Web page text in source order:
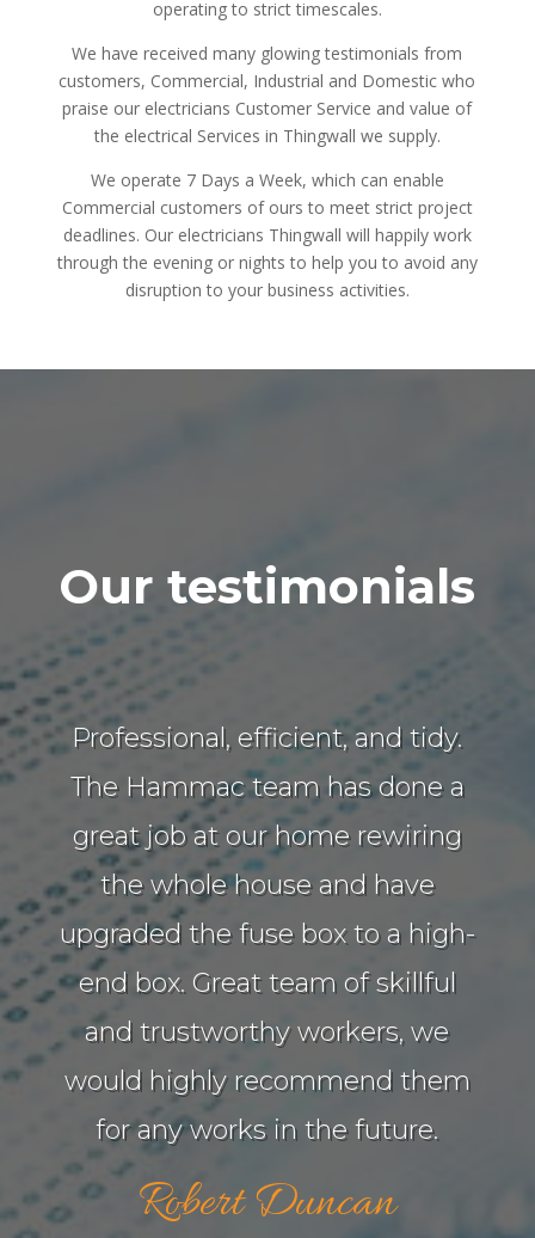
operating to strict timescales.
We have received many glowing testimonials from
customers, Commercial, Industrial and Domestic who
praise our electricians Customer Service and value of
the electrical Services in Thingwall we supply.
We operate 7 Days a Week, which can enable
Commercial customers of ours to meet strict project
deadlines. Our electricians Thingwall will happily work
through the evening or nights to help you to avoid any
disruption to your business activities.
Our testimonials
Professional, efficient, and tidy.
The Hammac team has done a
great job at our home rewiring
the whole house and have
upgraded the fuse box to a high-
end box. Great team of skillful
and trustworthy workers, we
would highly recommend them
for any works in the future.
Robert Duncan